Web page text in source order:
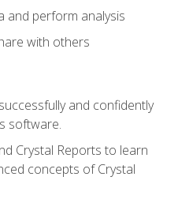
and perform analysis
with others
and confidently
software.
Crystal Reports to learn
concepts of Crystal